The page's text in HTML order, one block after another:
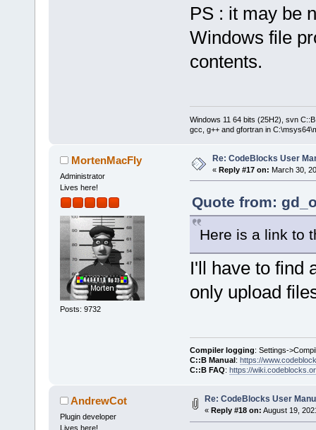
PS : it may be
Windows file
contents.
Windows 11 64 bits (25H2), svn
gcc, g++ and gfortran in
MortenMacFly
Administrator
Lives here!
Posts: 9732
Re: CodeBlocks User
« Reply #17 on: March 30,
Quote from:
Here is a link to
I'll have to find
only upload
Compiler logging: Settings-
C::B Manual : https://
C::B FAQ: https://
AndrewCot
Plugin developer
Lives here!
Re: CodeBlocks User
« Reply #18 on: August 19,